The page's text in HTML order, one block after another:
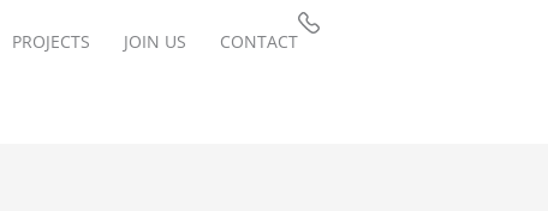
PROJECTS JOIN US CONTACT